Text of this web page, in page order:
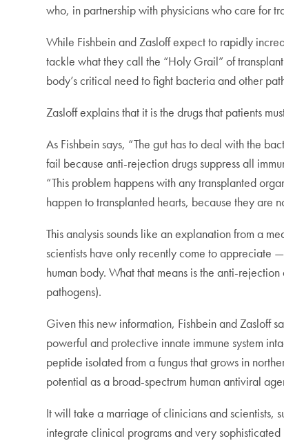
who, in partnership with physicians who care for
While Fishbein and Zasloff expect to rapidly
tackle what they call the “Holy Grail” of
body’s critical need to fight bacteria and other
Zasloff explains that it is the drugs that patients
As Fishbein says, “The gut has to deal with the
fail because anti-rejection drugs suppress all
“This problem happens with any transplanted
happen to transplanted hearts, because they are
This analysis sounds like an explanation from a
scientists have only recently come to appreciate
human body. What that means is the anti-
pathogens).
Given this new information, Fishbein and Zasloff
powerful and protective innate immune system
peptide isolated from a fungus that grows in
potential as a broad-spectrum human antiviral
It will take a marriage of clinicians and scientists,
integrate clinical programs and very